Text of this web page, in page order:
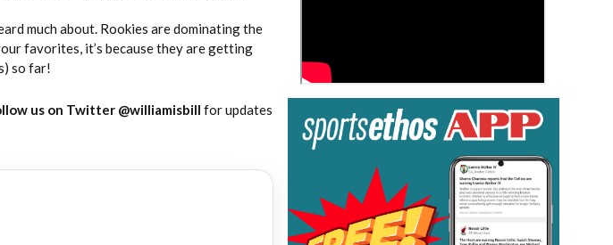
much about. Rookies are dominating the
favorites, it’s because they are getting
so far!
us on Twitter @williamisbill for updates